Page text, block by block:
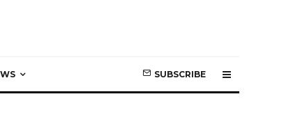
SUBSCRIBE